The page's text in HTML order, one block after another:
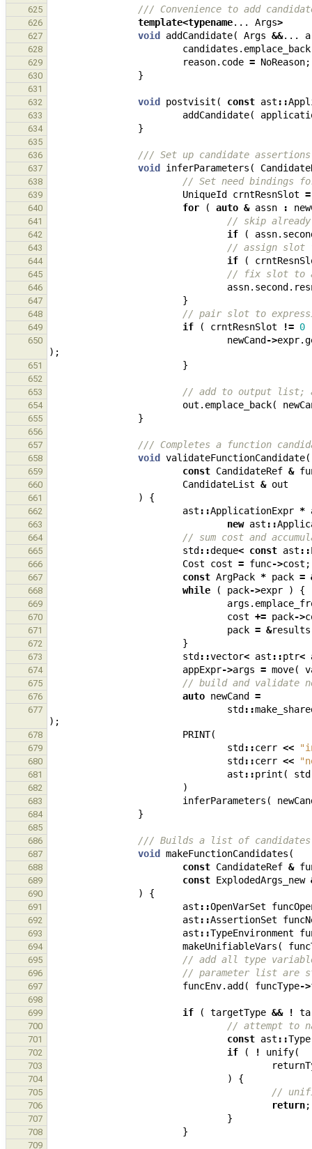
625
/// Convenience to add
626 template<typename... Args>
627 void addCandidate( Args &&...
628 candidates . emplace_back
629 reason. code = NoReason;
630 }
631
632
void postvisit ( const ast ::
633 addCandidate(
634 }
635
636
/// Set up candidate
637 void inferParameters (
638 // Set need bindings
639 UniqueId crntResnSlot =
640 for ( auto & assn :
641 // skip
642 if ( assn.
643 // assign slot
644 if (
645 // fix slot to
646 assn. second .
647 }
648 // pair slot to
649 if ( crntResnSlot != 0
650 newCand ->expr.
);
651 }
652
653
// add to output list;
654 out . emplace_back(
655 }
656
657
/// Completes a function
658 void validateFunctionCandidate(
659 const CandidateRef &
660 CandidateList & out
661 ) {
662 ast ::ApplicationExpr *
663 new ast ::
664 // sum cost and
665 std ::deque< const ast ::
666 Cost cost = func->cost ;
667 const ArgPack * pack =
668 while ( pack->expr ) {
669 args .
670 cost += pack->
671 pack = &results
672 }
673 std ::vector< ast ::ptr<
674 appExpr->args = move(
675 // build and validate
676 auto newCand =
677 std ::
);
678 PRINT(
679 std ::cerr <<
680 std ::cerr <<
681 ast ::print ( std
682 )
683 inferParameters (
684 }
685
686
/// Builds a list of
687 void makeFunctionCandidates (
688 const CandidateRef &
689 const ExplodedArgs_new
690 ) {
691 ast ::OpenVarSet
692 ast ::AssertionSet
693 ast ::TypeEnvironment
694 makeUnifiableVars (
695 // add all type
696 // parameter list are
697 funcEnv. add ( funcType->
698
699
if ( targetType && !
700 // attempt to
701 const ast ::Type
702 if ( ! unify(
703
704 ) {
705 //
706 return;
707 }
708 }
709